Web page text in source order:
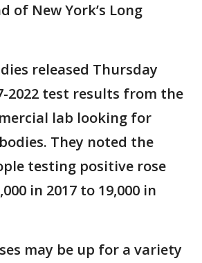
of New York’s Long
released Thursday
2022 test results from the
lab looking for
They noted the
testing positive rose
in 2017 to 19,000 in
may be up for a variety